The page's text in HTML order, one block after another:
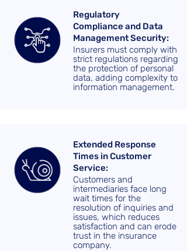
Regulatory
Compliance and Data
Management Security:
Insurers must comply with
strict regulations regarding
the protection of personal
data, adding complexity to
information management.
Extended Response
Times in Customer
Service:
Customers and
intermediaries face long
wait times for the
resolution of inquiries and
issues, which reduces
satisfaction and can erode
trust in the insurance
company.